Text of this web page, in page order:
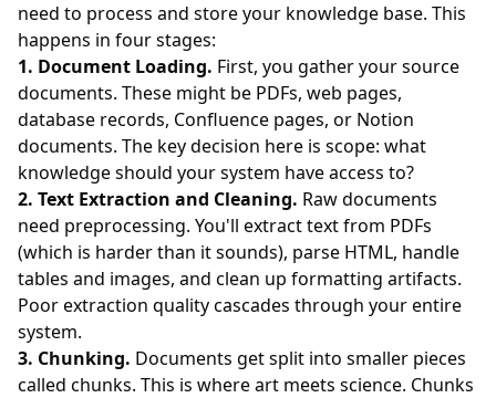
need to process and store your knowledge base. This
happens in four stages:
1. Document Loading. First, you gather your source
documents. These might be PDFs, web pages,
database records, Confluence pages, or Notion
documents. The key decision here is scope: what
knowledge should your system have access to?
2. Text Extraction and Cleaning. Raw documents
need preprocessing. You'll extract text from PDFs
(which is harder than it sounds), parse HTML, handle
tables and images, and clean up formatting artifacts.
Poor extraction quality cascades through your entire
system.
3. Chunking. Documents get split into smaller pieces
called chunks. This is where art meets science. Chunks